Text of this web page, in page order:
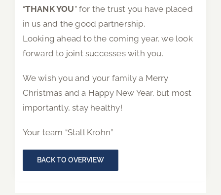
“THANK YOU” for the trust you have placed
in us and the good partnership.
Looking ahead to the coming year, we look
forward to joint successes with you.
We wish you and your family a Merry
Christmas and a Happy New Year, but most
importantly, stay healthy!
Your team “Stall Krohn”
BACK TO OVERVIEW